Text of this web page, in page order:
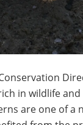
in wildlife
are one of a